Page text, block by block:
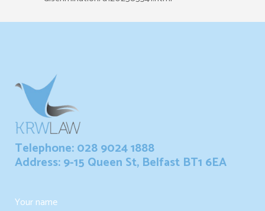
Telephone: 028 9024 1888
Address: 9-15 Queen St, Belfast BT1 6EA
Your name